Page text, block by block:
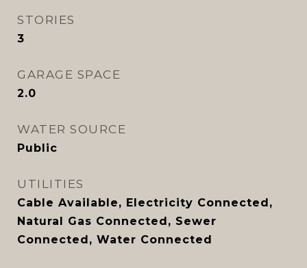
STORIES
3
GARAGE SPACE
2.0
WATER SOURCE
Public
UTILITIES
Cable Available, Electricity Connected,
Natural Gas Connected, Sewer
Connected, Water Connected